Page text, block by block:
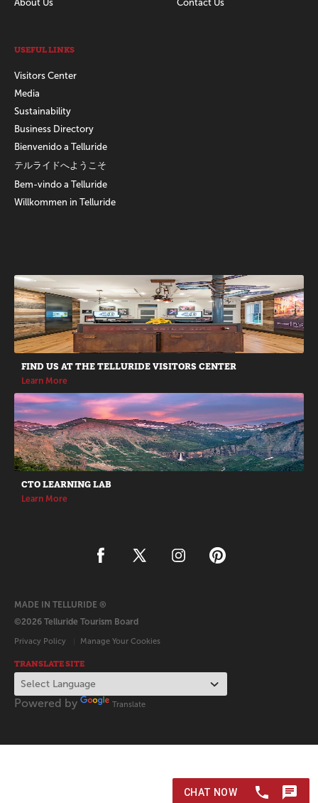
About Us
Contact Us
USEFUL LINKS
Visitors Center
Media
Sustainability
Business Directory
Bienvenido a Telluride
テルライドへようこそ
Bem-vindo a Telluride
Willkommen in Telluride
Promotions
FIND US AT THE TELLURIDE VISITORS CENTER
Learn More
CTO LEARNING LAB
Learn More
MADE IN TELLURIDE ®
©2026 Telluride Tourism Board
Privacy Policy Manage Your Cookies
TRANSLATE SITE
Powered by Translate